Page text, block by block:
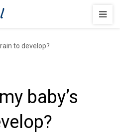
to develop?
baby’s